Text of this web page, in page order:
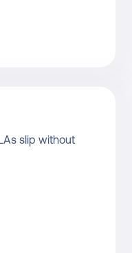
slip without